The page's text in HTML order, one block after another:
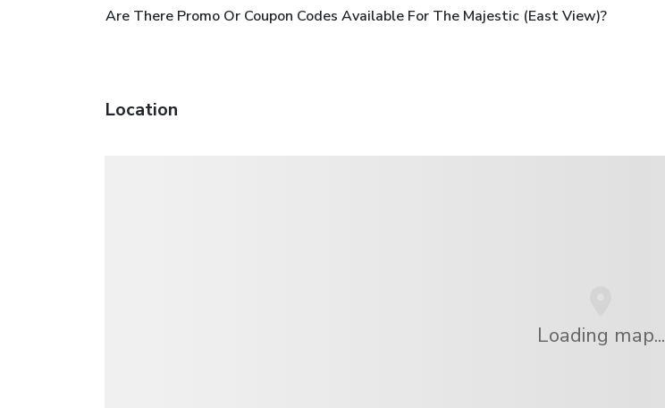
Are There Promo Or Coupon Codes Available For The Majestic (East View)?
Location
Loading map...